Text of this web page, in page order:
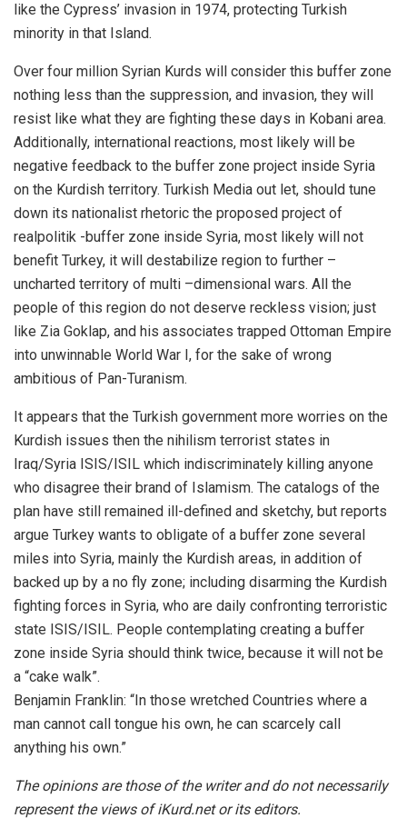
like the Cypress’ invasion in 1974, protecting Turkish
minority in that Island.
Over four million Syrian Kurds will consider this buffer zone
nothing less than the suppression, and invasion, they will
resist like what they are fighting these days in Kobani area.
Additionally, international reactions, most likely will be
negative feedback to the buffer zone project inside Syria
on the Kurdish territory. Turkish Media out let, should tune
down its nationalist rhetoric the proposed project of
realpolitik -buffer zone inside Syria, most likely will not
benefit Turkey, it will destabilize region to further –
uncharted territory of multi –dimensional wars. All the
people of this region do not deserve reckless vision; just
like Zia Goklap, and his associates trapped Ottoman Empire
into unwinnable World War I, for the sake of wrong
ambitious of Pan-Turanism.
It appears that the Turkish government more worries on the
Kurdish issues then the nihilism terrorist states in
Iraq/Syria ISIS/ISIL which indiscriminately killing anyone
who disagree their brand of Islamism. The catalogs of the
plan have still remained ill-defined and sketchy, but reports
argue Turkey wants to obligate of a buffer zone several
miles into Syria, mainly the Kurdish areas, in addition of
backed up by a no fly zone; including disarming the Kurdish
fighting forces in Syria, who are daily confronting terroristic
state ISIS/ISIL. People contemplating creating a buffer
zone inside Syria should think twice, because it will not be
a “cake walk”.
Benjamin Franklin: “In those wretched Countries where a
man cannot call tongue his own, he can scarcely call
anything his own.”
The opinions are those of the writer and do not necessarily
represent the views of iKurd.net or its editors.